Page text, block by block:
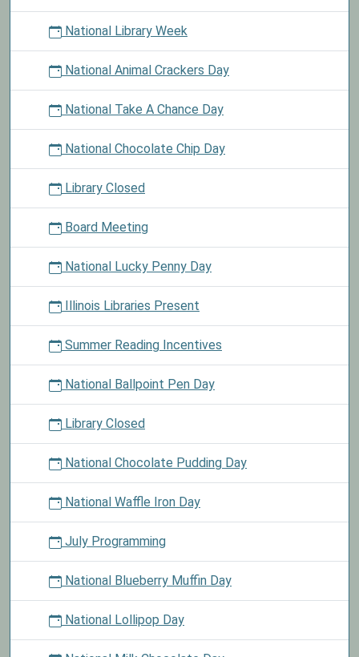
National Library Week
National Animal Crackers Day
National Take A Chance Day
National Chocolate Chip Day
Library Closed
Board Meeting
National Lucky Penny Day
Illinois Libraries Present
Summer Reading Incentives
National Ballpoint Pen Day
Library Closed
National Chocolate Pudding Day
National Waffle Iron Day
July Programming
National Blueberry Muffin Day
National Lollipop Day